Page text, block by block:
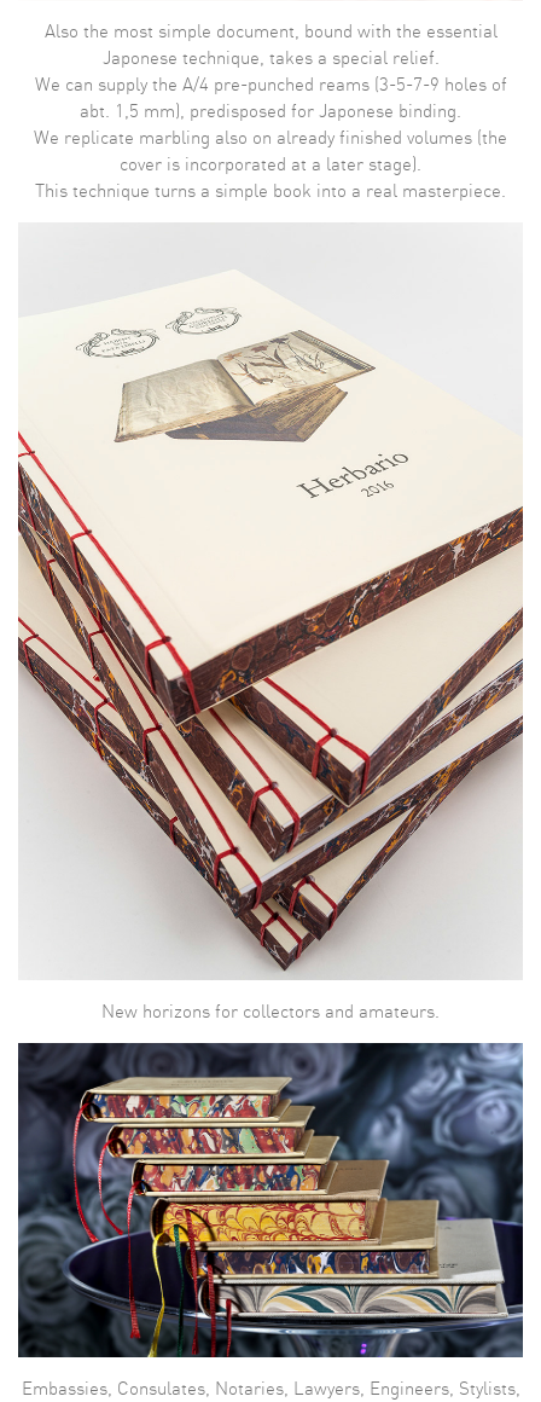
Also the most simple document, bound with the essential
Japonese technique, takes a special relief.
We can supply the A/4 pre-punched reams (3-5-7-9 holes of
abt. 1,5 mm), predisposed for Japonese binding.
We replicate marbling also on already finished volumes (the
cover is incorporated at a later stage).
This technique turns a simple book into a real masterpiece.
New horizons for collectors and amateurs.
Embassies, Consulates, Notaries, Lawyers, Engineers, Stylists,